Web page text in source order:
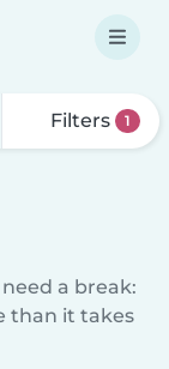
Filters 1
a break:
than it takes